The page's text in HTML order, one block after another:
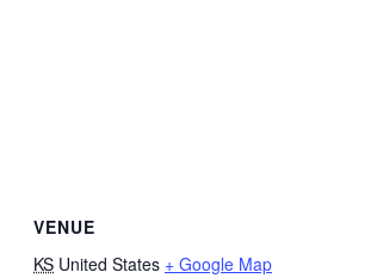
VENUE
KS United States + Google Map